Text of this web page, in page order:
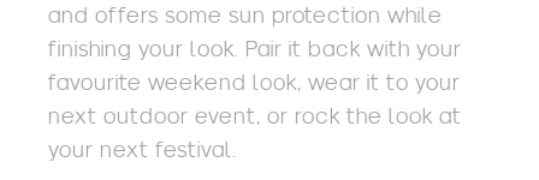
and offers some sun protection while
finishing your look. Pair it back with your
favourite weekend look, wear it to your
next outdoor event, or rock the look at
your next festival.